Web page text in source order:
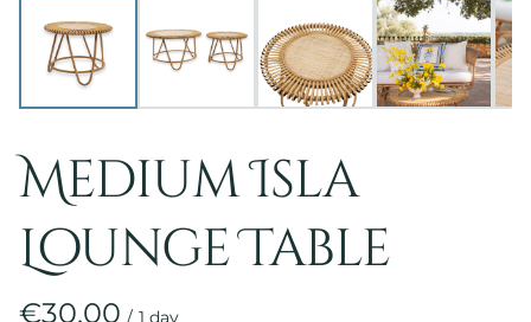
Medium Isla
Lounge Table
/